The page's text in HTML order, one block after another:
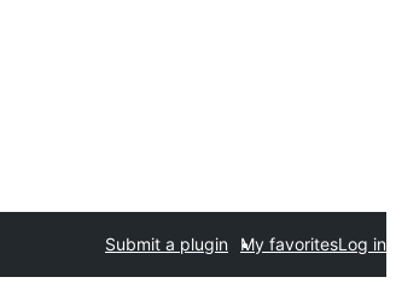
Submit a plugin My favoritesLog in